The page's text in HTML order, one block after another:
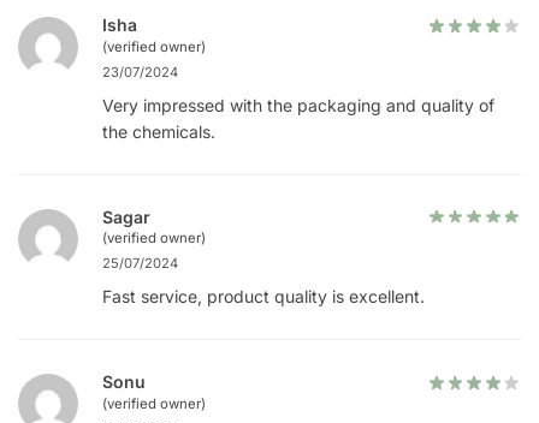
Isha
(verified owner)
23/07/2024
Very impressed with the packaging and quality of
the chemicals.
Sagar
(verified owner)
25/07/2024
Fast service, product quality is excellent.
Sonu
(verified owner)